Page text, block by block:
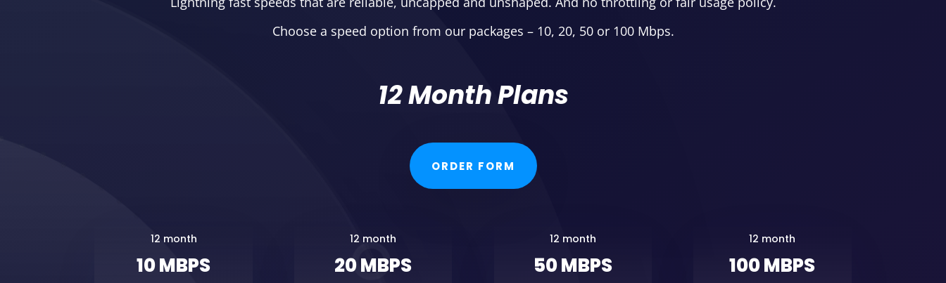
Choose a speed option from our packages – 10, 20, 50 or 100 Mbps.
12 Month Plans
ORDER FORM
12 month
10 MBPS
12 month
20 MBPS
12 month
50 MBPS
12 month
100 MBPS